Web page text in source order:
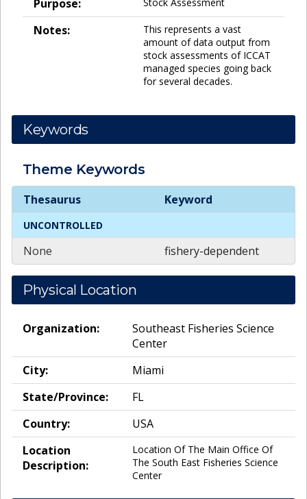
Purpose:
Notes:
This represents a vast
amount of data output from
stock assessments of ICCAT
managed species going back
for several decades.
Keywords
Theme Keywords
Theme
Thesaurus Keyword
UNCONTROLLED
None fishery-dependent
Physical Location
Organization:
Southeast Fisheries Science
Center
City:
Miami
State/Province:
FL
Country:
USA
Location
Description:
Location Of The Main Office Of
The South East Fisheries Science
Center